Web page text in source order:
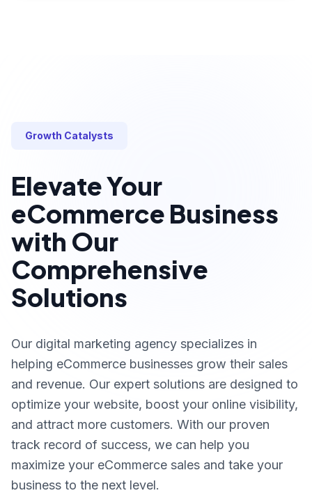
Growth Catalysts
Elevate Your
eCommerce Business
with Our
Comprehensive
Solutions
Our digital marketing agency specializes in
helping eCommerce businesses grow their sales
and revenue. Our expert solutions are designed to
optimize your website, boost your online visibility,
and attract more customers. With our proven
track record of success, we can help you
maximize your eCommerce sales and take your
business to the next level.